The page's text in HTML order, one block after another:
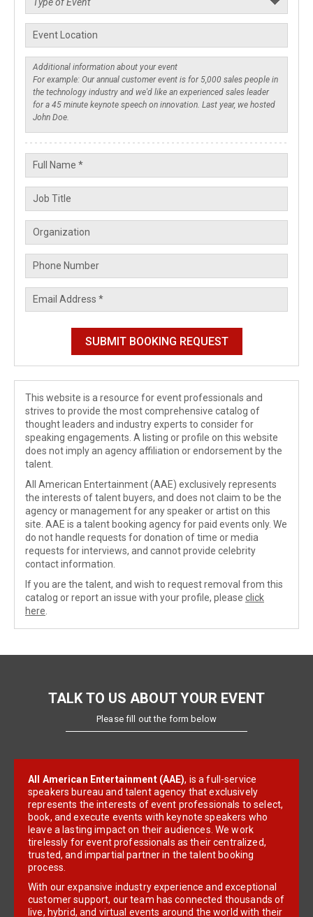
This website is a resource for event professionals and
strives to provide the most comprehensive catalog of
thought leaders and industry experts to consider for
speaking engagements. A listing or profile on this website
does not imply an agency affiliation or endorsement by the
talent.
All American Entertainment (AAE) exclusively represents
the interests of talent buyers, and does not claim to be the
agency or management for any speaker or artist on this
site. AAE is a talent booking agency for paid events only. We
do not handle requests for donation of time or media
requests for interviews, and cannot provide celebrity
contact information.
If you are the talent, and wish to request removal from this
catalog or report an issue with your profile, please click
here
TALK TO US ABOUT YOUR EVENT
Please fill out the form below
All American Entertainment (AAE), is a full-service
speakers bureau and talent agency that exclusively
represents the interests of event professionals to select,
book, and execute events with keynote speakers who
leave a lasting impact on their audiences. We work
tirelessly for event professionals as their centralized,
trusted, and impartial partner in the talent booking
process.
With our expansive industry experience and exceptional
customer support, our team has connected thousands of
live, hybrid, and virtual events around the world with their